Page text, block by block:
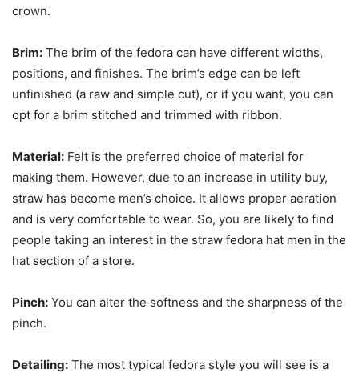
crown.
Brim: The brim of the fedora can have different widths,
positions, and finishes. The brim’s edge can be left
unfinished (a raw and simple cut), or if you want, you can
opt for a brim stitched and trimmed with ribbon.
Material: Felt is the preferred choice of material for
making them. However, due to an increase in utility buy,
straw has become men’s choice. It allows proper aeration
and is very comfortable to wear. So, you are likely to find
people taking an interest in the straw fedora hat men in the
hat section of a store.
Pinch: You can alter the softness and the sharpness of the
pinch.
Detailing: The most typical fedora style you will see is a